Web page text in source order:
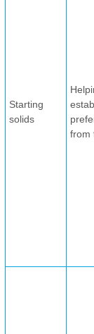
Starting
solids
from